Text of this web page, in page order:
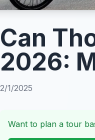
Can
2026:
2/1/2025
Want to plan a tour